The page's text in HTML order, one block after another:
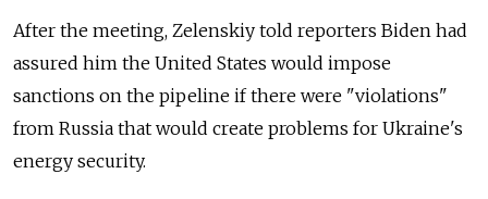
After the meeting, Zelenskiy told reporters Biden had
assured him the United States would impose
sanctions on the pipeline if there were "violations"
from Russia that would create problems for Ukraine's
energy security.